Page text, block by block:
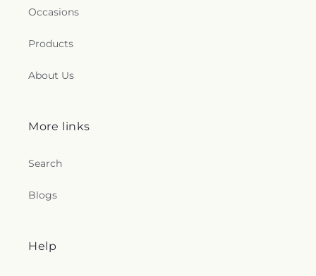
Occasions
Products
About Us
More links
Search
Blogs
Help